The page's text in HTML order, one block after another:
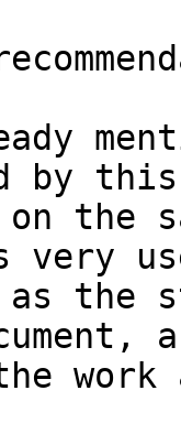
by
the
very
as the
work